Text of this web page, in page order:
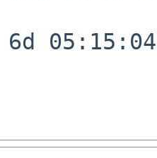
05:15:04